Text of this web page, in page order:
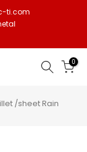
ti.com
0
/sheet Rain